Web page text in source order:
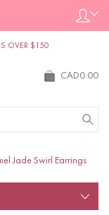
OVER $150
CAD0.00
Jade Swirl Earrings